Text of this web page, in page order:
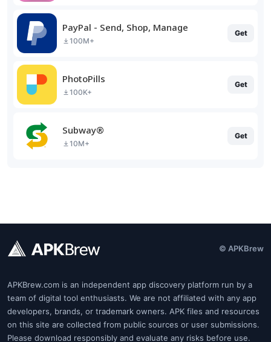
PayPal - Send, Shop, Manage
100M+
Get
PhotoPills
100K+
Get
Subway®
10M+
Get
© APKBrew
APKBrew.com is an independent app discovery platform run by a
team of digital tool enthusiasts. We are not affiliated with any app
developers, brands, or trademark owners. APK files and resources
on this site are collected from public sources or user submissions.
Please download responsibly and evaluate any risks before use.